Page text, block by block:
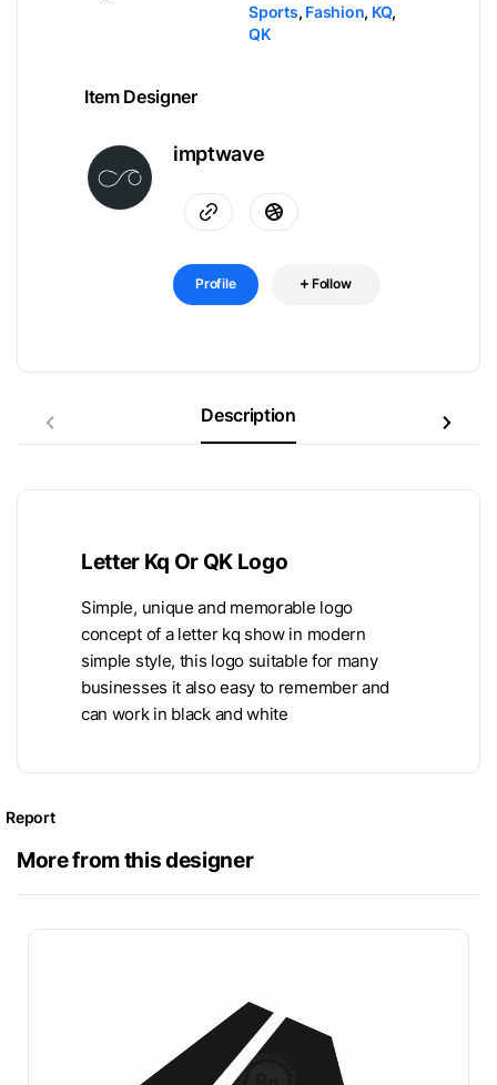
Sports, Fashion, KQ,
QK
Item Designer
imptwave
Profile Follow
Description
Letter Kq Or QK Logo
Simple, unique and memorable logo
concept of a letter kq show in modern
simple style, this logo suitable for many
businesses it also easy to remember and
can work in black and white
Report
More from this designer